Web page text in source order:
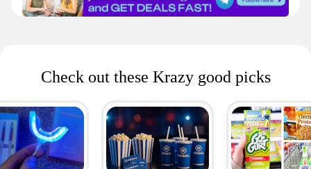
Check out these Krazy good picks